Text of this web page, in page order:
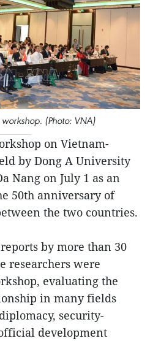
(Photo: VNA)
on Vietnam-
by Dong A University
Nang on July 1 as an
50th anniversary of
the two countries.
by more than 30
researchers were
evaluating the
in many fields
security-
development